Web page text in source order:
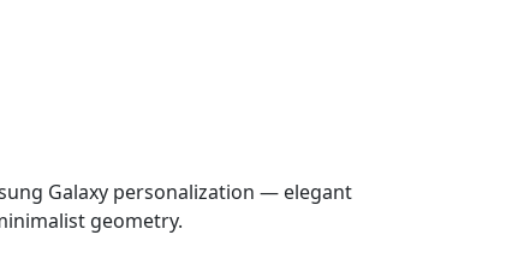
Galaxy personalization — elegant
geometry.